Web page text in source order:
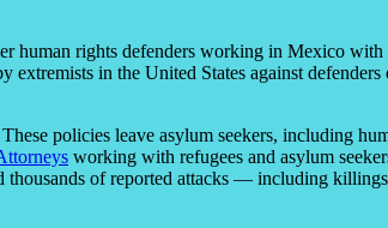
human rights defenders working in Mexico with
in the United States against defenders
policies leave asylum seekers, including
working with refugees and asylum
thousands of reported attacks — including